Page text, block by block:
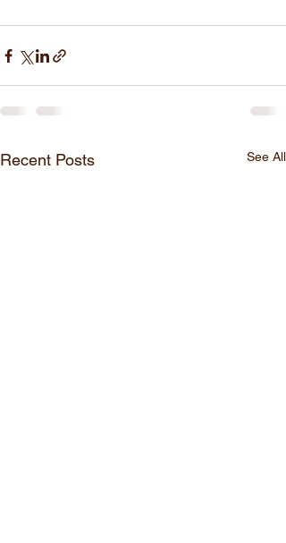
Recent Posts See All